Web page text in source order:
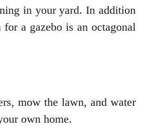
in your yard. In addition
a gazebo is an octagonal
mow the lawn, and water
own home.